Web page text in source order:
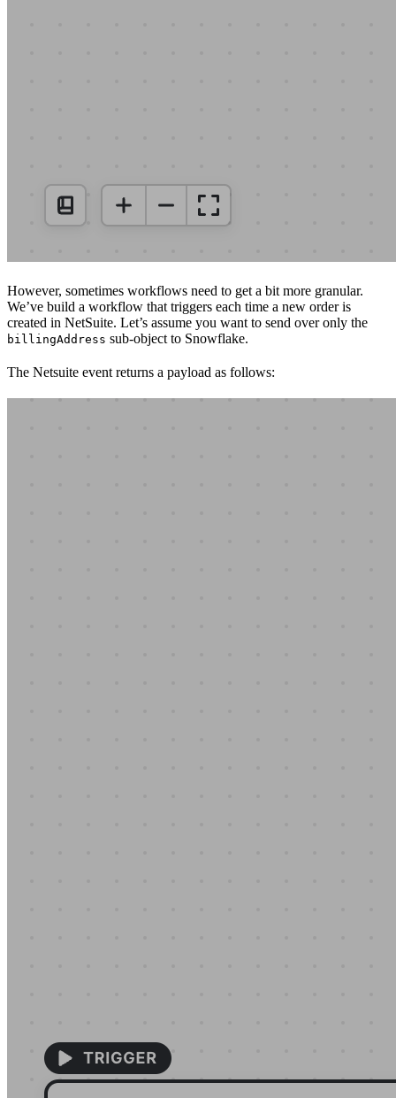
However, sometimes workflows need to get a bit more granular.
We’ve build a workflow that triggers each time a new order is
created in NetSuite. Let’s assume you want to send over only the
billingAddress sub-object to Snowflake.
The Netsuite event returns a payload as follows: